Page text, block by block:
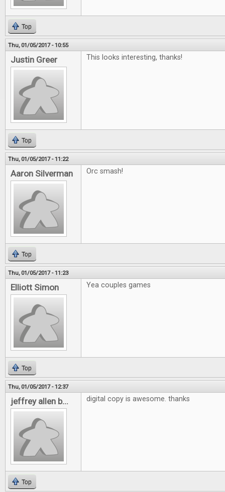
Top
Thu, 01/05/2017 - 10:55
Justin Greer This looks interesting, thanks!
Top
Thu, 01/05/2017 - 11:22
Aaron Silverman Orc smash!
Top
Thu, 01/05/2017 - 11:23
Elliott Simon Yea couples games
Top
Thu, 01/05/2017 - 12:37
jeffrey allen b... digital copy is awesome. thanks
Top